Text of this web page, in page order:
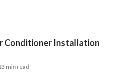
Conditioner Installation
min read